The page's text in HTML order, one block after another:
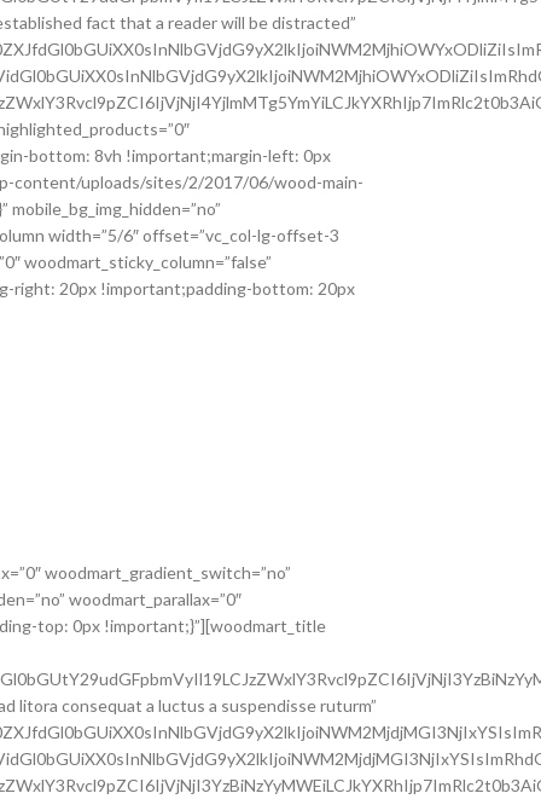
fact that a reader will be distracted”
bottom: 8vh !important;margin-left: 0px
content/uploads/sites/2/2017/06/wood-main-
width=”5/6″ offset=”vc_col-lg-offset-3
woodmart_sticky_column=”false”
right: 20px !important;padding-bottom: 20px
woodmart_gradient_switch=”no”
woodmart_parallax=”0″
top: 0px !important;}”][woodmart_title
litora consequat a luctus a suspendisse ruturm”